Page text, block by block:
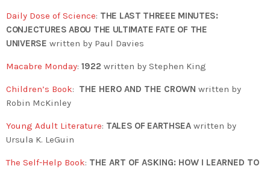
Daily Dose of Science: THE LAST THREEE MINUTES:
CONJECTURES ABOU THE ULTIMATE FATE OF THE
UNIVERSE written by Paul Davies
Macabre Monday: 1922 written by Stephen King
Children’s Book: THE HERO AND THE CROWN written by
Robin McKinley
Young Adult Literature: TALES OF EARTHSEA written by
Ursula K. LeGuin
The Self-Help Book: THE ART OF ASKING: HOW I LEARNED TO